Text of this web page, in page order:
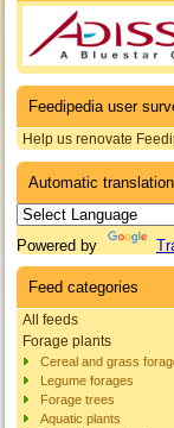
Feedipedia user
Help us renovate
Automatic translation
Powered by
Feed categories
All feeds
Forage plants
Cereal and grass
Legume forages
Forage trees
Aquatic plants